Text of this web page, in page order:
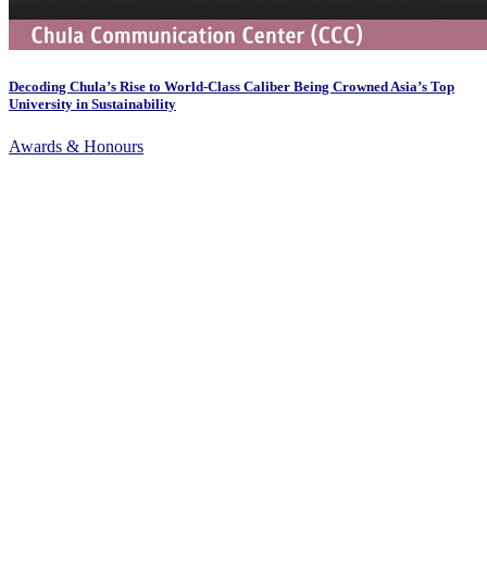
Decoding Chula’s Rise to World-Class Caliber Being Crowned Asia’s Top
University in Sustainability
Awards & Honours